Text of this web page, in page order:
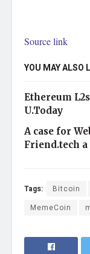
Source link
YOU MAY ALSO
Ethereum
U.Today
A case for
Friend.tech a
Tags: Bitcoin
MemeCoin